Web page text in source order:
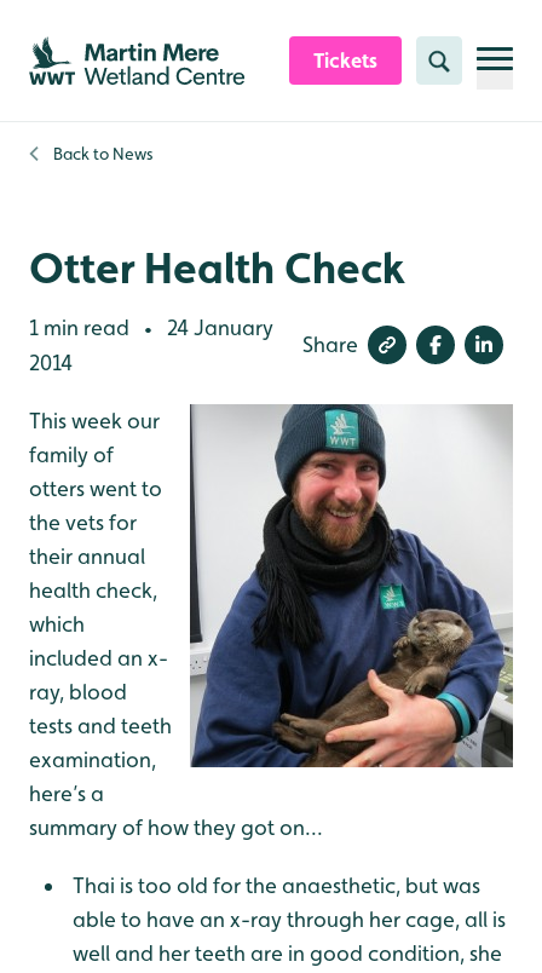
Skip to content header
Skip to main content
Skip to content footer
Tickets Search
Back to News
Otter Health Check
1 min read •
24 January
2014
Share
This week our
family of
otters went to
the vets for
their annual
health check,
which
included an x-
ray, blood
tests and teeth
examination,
here’s a
summary of how they got on...
Thai is too old for the anaesthetic, but was
able to have an x-ray through her cage, all is
well and her teeth are in good condition, she